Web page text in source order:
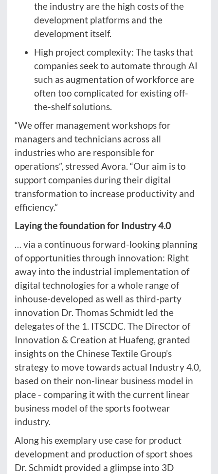
the industry are the high costs of the
development platforms and the
development itself.
High project complexity: The tasks that
companies seek to automate through AI
such as augmentation of workforce are
often too complicated for existing off-
the-shelf solutions.
“We offer management workshops for
managers and technicians across all
industries who are responsible for
operations”, stressed Avora. “Our aim is to
support companies during their digital
transformation to increase productivity and
efficiency.”
Laying the foundation for Industry 4.0
… via a continuous forward-looking planning
of opportunities through innovation: Right
away into the industrial implementation of
digital technologies for a whole range of
inhouse-developed as well as third-party
innovation Dr. Thomas Schmidt led the
delegates of the 1. ITSCDC. The Director of
Innovation & Creation at Huafeng, granted
insights on the Chinese Textile Group’s
strategy to move towards actual Industry 4.0,
based on their non-linear business model in
place - comparing it with the current linear
business model of the sports footwear
industry.
Along his exemplary use case for product
development and production of sport shoes
Dr. Schmidt provided a glimpse into 3D